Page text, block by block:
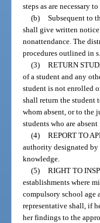
steps as are necessary
(b) Subsequent to
shall give written
nonattendance. The
procedures outlined in
(3) RETURN
of a student and any
student is not enrolled
shall return the student
whom absent, or to the
students who are
(4) REPORT TO
authority designated
knowledge.
(5) RIGHT TO
establishments where
compulsory school age
representative shall, if
her findings to the